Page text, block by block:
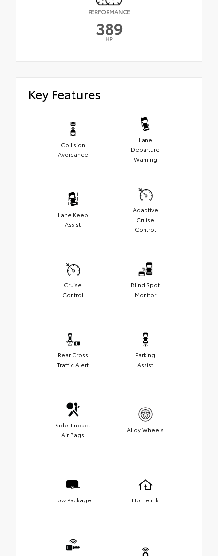
PERFORMANCE
389
HP
Key Features
Collision
Avoidance
Lane
Departure
Warning
Lane Keep
Assist
Adaptive
Cruise
Control
Cruise
Control
Blind Spot
Monitor
Rear Cross
Traffic Alert
Parking
Assist
Side-Impact
Air Bags
Alloy Wheels
Tow Package Homelink